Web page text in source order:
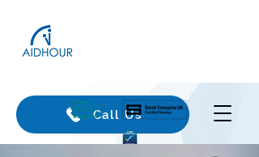
Call Us